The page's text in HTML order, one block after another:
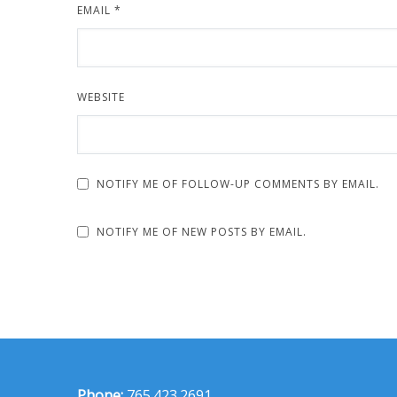
EMAIL *
WEBSITE
NOTIFY ME OF FOLLOW-UP COMMENTS BY EMAIL.
NOTIFY ME OF NEW POSTS BY EMAIL.